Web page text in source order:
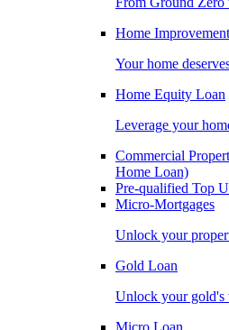
Home
Your home
Home Equity Loan
Leverage your
Commercial
Home Loan)
Pre-qualified Top
Micro-Mortgages
Unlock your
Gold Loan
Unlock your gold's
Micro Loan